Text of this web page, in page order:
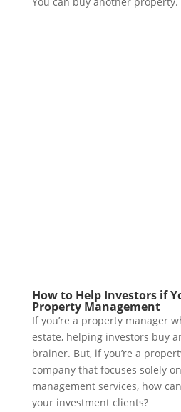
How to Help Investors if
Property Management
If you’re a property manager
estate, helping investors buy
brainer. But, if you’re a
company that focuses solely
management services, how
your investment clients?